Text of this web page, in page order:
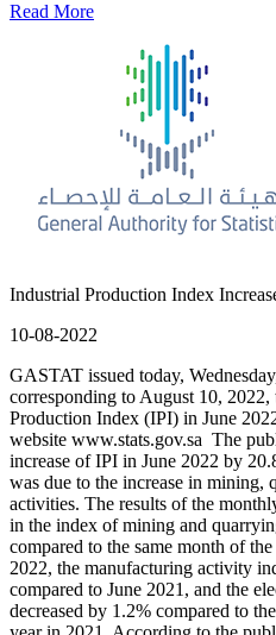
Read More
Industrial Production Index
10-08-2022
GASTAT issued today,
corresponding to August 10, 2022,
Production Index (IPI) in June
website www.stats.gov.sa The
increase of IPI in June 2022 by
was due to the increase in mining,
activities. The results of the
in the index of mining and
compared to the same month of
2022, the manufacturing activity
compared to June 2021, and the
decreased by 1.2% compared to